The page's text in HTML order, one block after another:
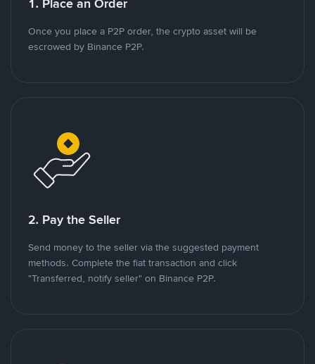
1. Place an Order
Once you place a P2P order, the crypto asset will be
escrowed by Binance P2P.
2. Pay the Seller
Send money to the seller via the suggested payment
methods. Complete the fiat transaction and click
"Transferred, notify seller" on Binance P2P.